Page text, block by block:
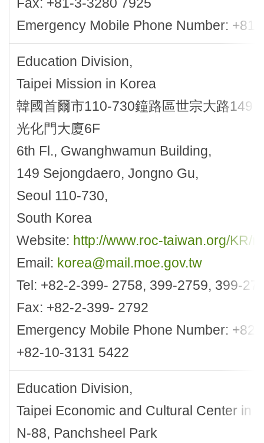
Emergency Mobile Phone Number:
Education Division,
Taipei Mission in Korea
韓國首爾市110-730鐘路區世宗大路149
光化門大廈6F
6th Fl., Gwanghwamun Building,
149 Sejongdaero, Jongno Gu,
Seoul 110-730,
South Korea
Website: http://www.roc-taiwan.org/KR/
Email: korea@mail.moe.gov.tw
Tel: +82-2-399- 2758, 399-2759, 399-
Fax: +82-2-399- 2792
Emergency Mobile Phone Number:
+82-10-3131 5422
Education Division,
Taipei Economic and Cultural Center in
N-88, Panchsheel Park